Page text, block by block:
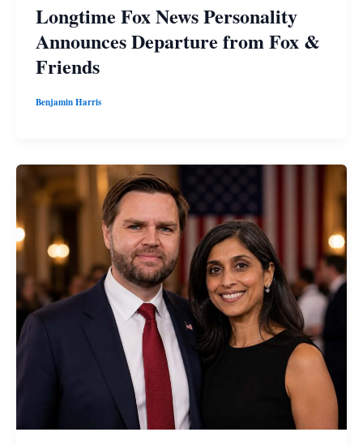
Longtime Fox News Personality
Announces Departure from Fox &
Friends
Benjamin Harris